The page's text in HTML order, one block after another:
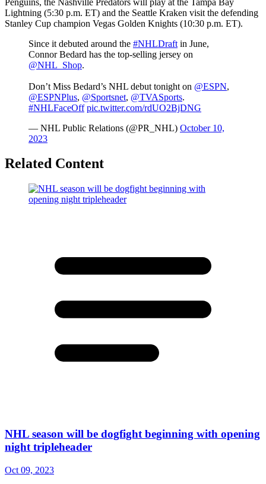
Lightning (5:30 p.m. ET) and the Seattle Kraken visit the defending
Stanley Cup champion Vegas Golden Knights (10:30 p.m. ET).
Since it debuted around the #NHLDraft in June,
Connor Bedard has the top-selling jersey on
@NHL_Shop.
Don’t Miss Bedard’s NHL debut tonight on @ESPN,
@ESPNPlus, @Sportsnet, @TVASports.
#NHLFaceOff pic.twitter.com/rdUO2BjDNG
— NHL Public Relations (@PR_NHL) October 10,
2023
Related Content
NHL season will be dogfight beginning with opening
night tripleheader
Oct 09, 2023